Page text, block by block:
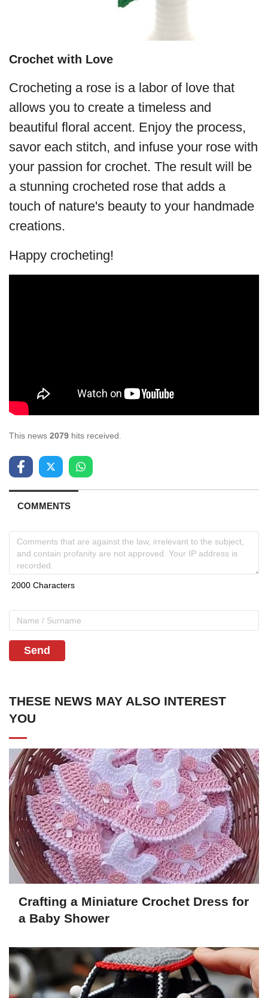
Crochet with Love
Crocheting a rose is a labor of love that
allows you to create a timeless and
beautiful floral accent. Enjoy the process,
savor each stitch, and infuse your rose with
your passion for crochet. The result will be
a stunning crocheted rose that adds a
touch of nature's beauty to your handmade
creations.
Happy crocheting!
This news 2079 hits received.
COMMENTS
Send
THESE NEWS MAY ALSO INTEREST
YOU
Crafting a Miniature Crochet Dress for
a Baby Shower